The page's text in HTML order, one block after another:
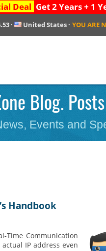
Deal Get 2 Years + 1
· United States · YOU ARE
Blog.
Events and
Handbook
Time Communication
IP address even